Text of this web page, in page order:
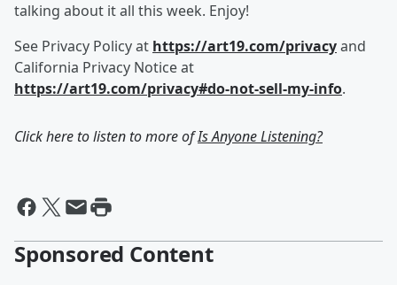
talking about it all this week. Enjoy!
See Privacy Policy at https://art19.com/privacyand
California Privacy Notice at
https://art19.com/privacy#do-not-sell-my-info.
Click here to listen to more ofIs Anyone Listening?
Sponsored Content